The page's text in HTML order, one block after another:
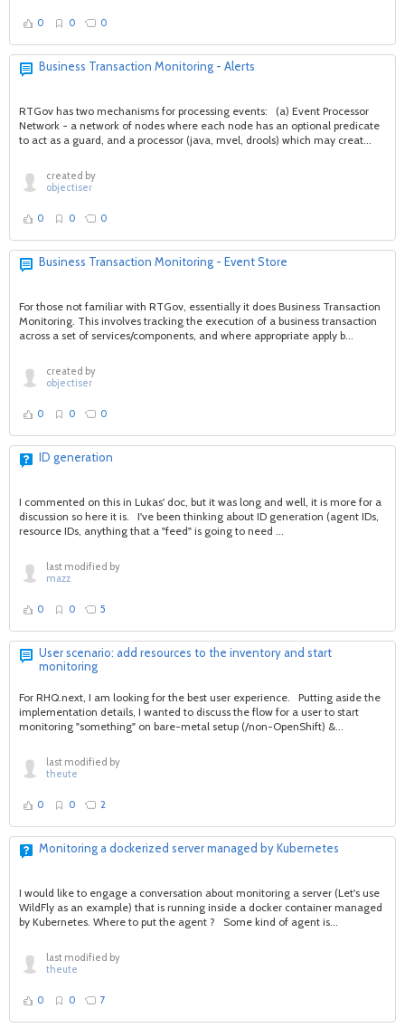
0 0 0
Business Transaction Monitoring - Alerts
RTGov has two mechanisms for processing events: (a) Event Processor
Network - a network of nodes where each node has an optional predicate
to act as a guard, and a processor (java, mvel, drools) which may creat...
created by
objectiser
0 0 0
Business Transaction Monitoring - Event Store
For those not familiar with RTGov, essentially it does Business Transaction
Monitoring. This involves tracking the execution of a business transaction
across a set of services/components, and where appropriate apply b...
created by
objectiser
0 0 0
ID generation
I commented on this in Lukas' doc, but it was long and well, it is more for a
discussion so here it is. I've been thinking about ID generation (agent IDs,
resource IDs, anything that a "feed" is going to need ...
last modified by
mazz
0 0 5
User scenario: add resources to the inventory and start
monitoring
For RHQ.next, I am looking for the best user experience. Putting aside the
implementation details, I wanted to discuss the flow for a user to start
monitoring "something" on bare-metal setup (/non-OpenShift) &...
last modified by
theute
0 0 2
Monitoring a dockerized server managed by Kubernetes
I would like to engage a conversation about monitoring a server (Let's use
WildFly as an example) that is running inside a docker container managed
by Kubernetes. Where to put the agent ? Some kind of agent is...
last modified by
theute
0 0 7